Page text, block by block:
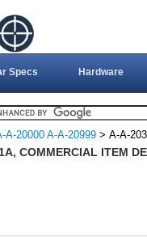
Specs Hardware
A-20000 A-A-20999 > A-A-
COMMERCIAL ITEM